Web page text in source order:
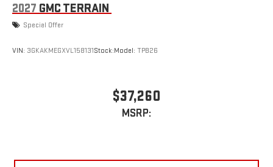
2027 GMC TERRAIN
Special Offer
VIN: 3GKAKMEGXVL158131Stock:Model: TPB26
$37,260
MSRP: